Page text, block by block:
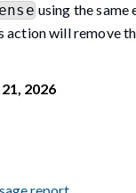
using the
action will remove
21, 2026